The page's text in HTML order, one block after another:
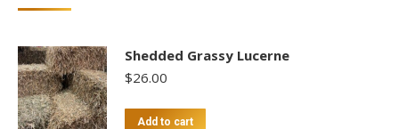
Shedded Grassy Lucerne
$26.00
Add to cart